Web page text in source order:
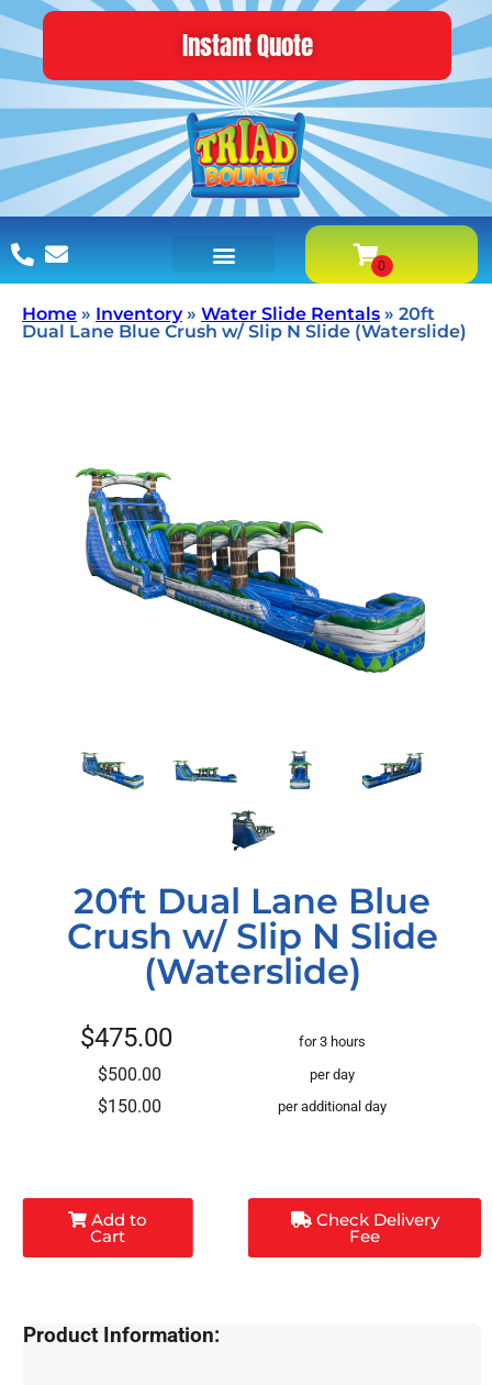
Instant Quote
Home » Inventory» Water Slide Rentals » 20ft
Dual Lane Blue Crush w/ Slip N Slide (Waterslide)
20ft Dual Lane Blue
Crush w/ Slip N Slide
(Waterslide)
$475.00 for 3 hours
$500.00 per day
$150.00 per additional day
Add to
Cart
Check Delivery
Fee
Product Information: